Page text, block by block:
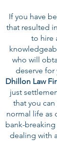
If you have
that resulted
to hire
who will
deserve for
Dhillon Law
just
that you
normal life as
bank-
dealing with